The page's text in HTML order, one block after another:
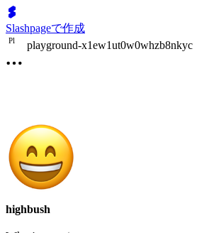
Slashpageで作成
Pl playground-x1ew1ut0w0whzb8nkyc
highbush